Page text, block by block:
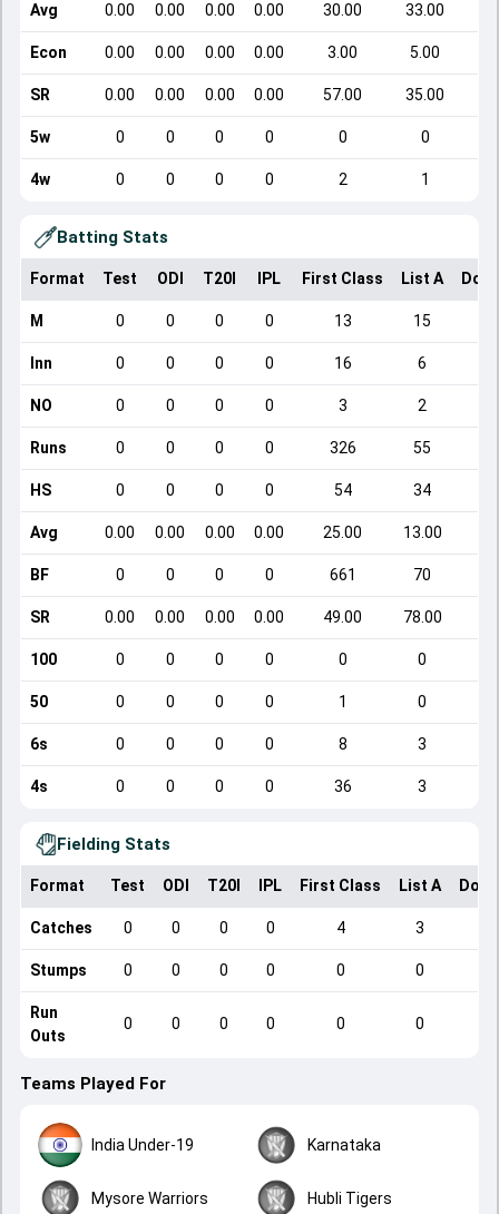
Avg 0.00 0.00 0.00 0.00 30.00 33.00
Econ 0.00 0.00 0.00 0.00 3.00 5.00
SR 0.00 0.00 0.00 0.00 57.00 35.00
5w 0 0 0 0 0 0
4w 0 0 0 0 2 1
Batting Stats
Format Test ODI T20I IPL First Class List A
M 0 0 0 0 13 15
Inn 0 0 0 0 16 6
NO 0 0 0 0 3 2
Runs 0 0 0 0 326 55
HS 0 0 0 0 54 34
Avg 0.00 0.00 0.00 0.00 25.00 13.00
BF 0 0 0 0 661 70
SR 0.00 0.00 0.00 0.00 49.00 78.00
100 0 0 0 0 0 0
50 0 0 0 0 1 0
6s 0 0 0 0 8 3
4s 0 0 0 0 36 3
Fielding Stats
Format Test ODI T20I IPL First Class List A
Catches 0 0 0 0 4 3
Stumps 0 0 0 0 0 0
Run
Outs
0 0 0 0 0 0
Teams Played For
India Under-19 Karnataka
Mysore Warriors Hubli Tigers